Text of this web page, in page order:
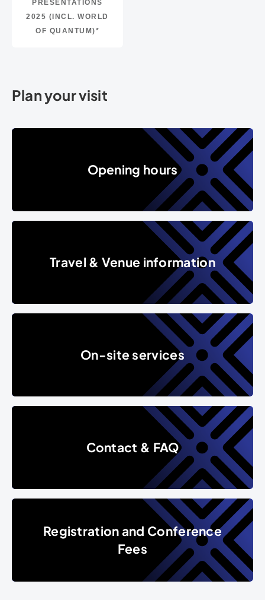
PRESENTATIONS
2025 (INCL. WORLD
OF QUANTUM)*
Plan your visit
Opening hours
Opening hours
Travel & Venue information
Travel & Venue information
On-site services
On-site services
Contact & FAQ
Contact & FAQ
Registration and Conference
Registration and Conference
Fees